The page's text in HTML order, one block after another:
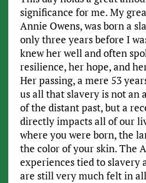
significance for me. My
Annie Owens, was born a
only three years before I
knew her well and often
resilience, her hope, and
Her passing, a mere 53
us all that slavery is not an
of the distant past, but a
directly impacts all of our
where you were born, the
the color of your skin. The
experiences tied to slavery
are still very much felt in